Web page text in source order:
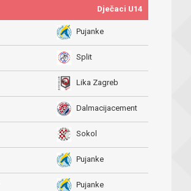
Dječaci U14
Pujanke
Split
Lika Zagreb
Dalmacijacement
Sokol
Pujanke
Pujanke